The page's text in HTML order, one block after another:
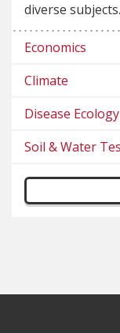
diverse subjects.
Economics
Climate
Disease Ecology
Soil & Water